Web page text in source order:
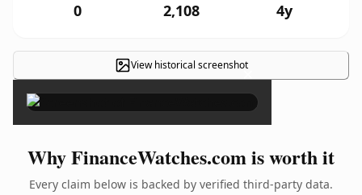
0 2,108 4y
View historical screenshot×
Why FinanceWatches.com is worth it
Every claim below is backed by verified third-party data.